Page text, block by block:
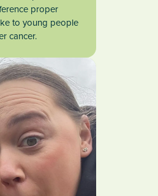
proper
to young people
cancer.